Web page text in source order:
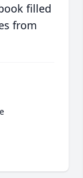
filled
from